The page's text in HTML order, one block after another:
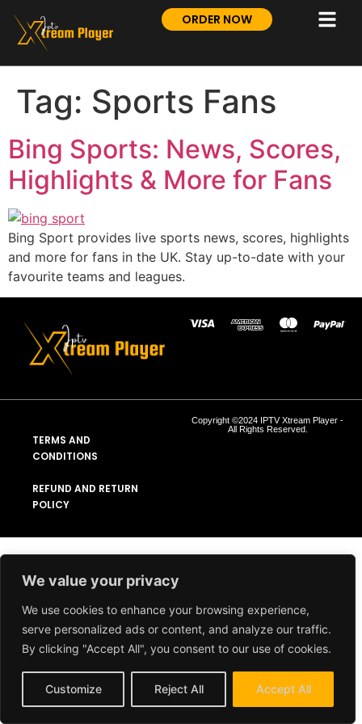
We value your privacy
We use cookies to enhance your browsing experience,
serve personalized ads or content, and analyze our traffic.
By clicking "Accept All", you consent to our use of cookies.
Customize Reject All Accept All
ORDER NOW
Tag: Sports Fans
Bing Sports: News, Scores,
Highlights & More for Fans
Bing Sport provides live sports news, scores, highlights
and more for fans in the UK. Stay up-to-date with your
favourite teams and leagues.
TERMS AND
CONDITIONS
REFUND AND RETURN
POLICY
Copyright ©2024 IPTV Xtream Player -
All Rights Reserved.